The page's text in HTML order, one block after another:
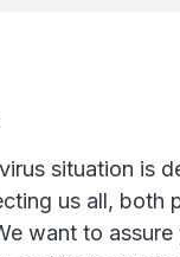
situation is
us all, both
want to